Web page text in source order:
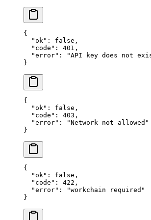
{
  "ok"
: false ,
  "code"
: 401 ,
  "error"
:
"API key does not
}
{
  "ok"
: false ,
  "code"
: 403 ,
  "error"
:
"Network not allowed"
}
{
  "ok"
: false ,
  "code"
: 422 ,
  "error"
:
"workchain required"
}